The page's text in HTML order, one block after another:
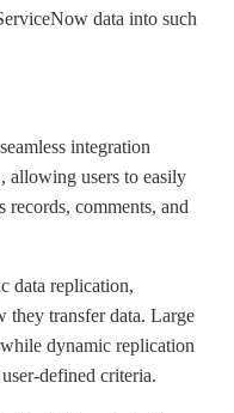
data into such
integration
allowing users to easily
comments, and
data replication,
transfer data. Large
dynamic replication
defined criteria.